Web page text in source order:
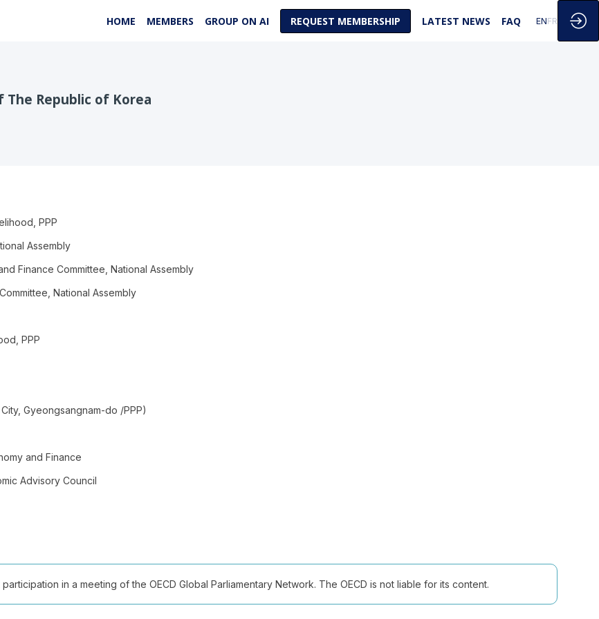
HOME MEMBERS GROUP ON AI REQUEST MEMBERSHIP LATEST NEWS FAQ ENFR
Republic of Korea
PPP
Assembly
Finance Committee, National Assembly
National Assembly
PPP
Gyeongsangnam-do /PPP)
and Finance
Advisory Council
in a meeting of the OECD Global Parliamentary Network. The OECD is not liable for its content.